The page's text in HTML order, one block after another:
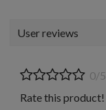
User reviews
0/5
Rate this product!